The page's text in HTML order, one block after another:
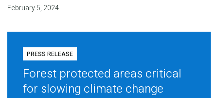
February 5, 2024
PRESS RELEASE
Forest protected areas critical
for slowing climate change